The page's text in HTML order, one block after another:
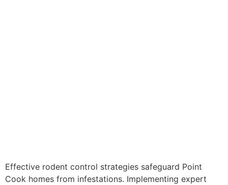
Effective rodent control strategies safeguard Point
Cook homes from infestations. Implementing expert